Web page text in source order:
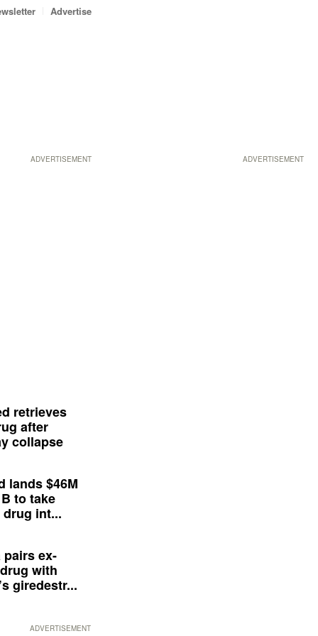
ADVERTISEMENT
Advertise
ADVERTISEMENT
retrieves
after
collapse
lands $46M
to take
int...
pairs ex-
with
giredestr...
ADVERTISEMENT